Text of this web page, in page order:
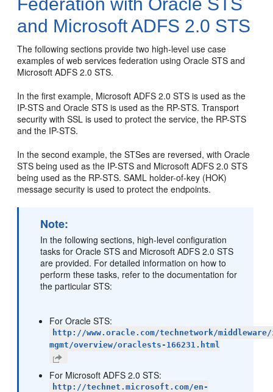
and Microsoft ADFS 2.0 STS
The following sections provide two high-level use case
examples of web services federation using Oracle STS and
Microsoft ADFS 2.0 STS.
In the first example, Microsoft ADFS 2.0 STS is used as the
IP-STS and Oracle STS is used as the RP-STS. Transport
security with SSL is used to protect the service, the RP-STS
and the IP-STS.
In the second example, the STSes are reversed, with Oracle
STS being used as the IP-STS and Microsoft ADFS 2.0 STS
being used as the RP-STS. SAML holder-of-key (HOK)
message security is used to protect the endpoints.
Note:
In the following sections, high-level configuration
tasks for Oracle STS and Microsoft ADFS 2.0 STS
are provided. For detailed information on how to
perform these tasks, refer to the documentation for
the particular STS:
For Oracle STS:
http://www.oracle.com/technetwork/
mgmt/overview/oraclests-166231.html
For Microsoft ADFS 2.0 STS:
http://technet.microsoft.com/en-